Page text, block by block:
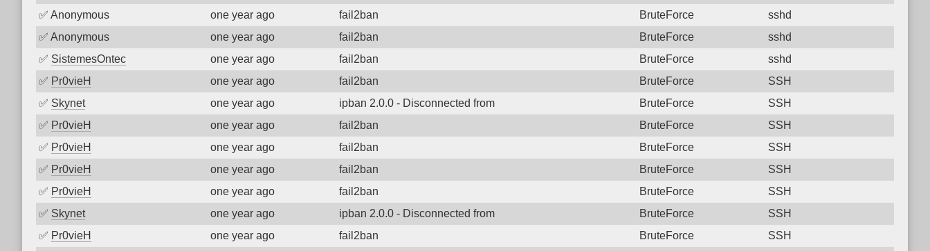
✅ Anonymous one year ago fail2ban BruteForce
sshd
✅ Anonymous one year ago fail2ban BruteForce
sshd
✅ SistemesOntec one year ago fail2ban BruteForce
sshd
✅ Pr0vieH one year ago fail2ban BruteForce
SSH
✅ Skynet one year ago ipban 2.0.0 - Disconnected from BruteForce
SSH
✅ Pr0vieH one year ago fail2ban BruteForce
SSH
✅ Pr0vieH one year ago fail2ban BruteForce
SSH
✅ Pr0vieH one year ago fail2ban BruteForce
SSH
✅ Pr0vieH one year ago fail2ban BruteForce
SSH
✅ Skynet one year ago ipban 2.0.0 - Disconnected from BruteForce
SSH
✅ Pr0vieH one year ago fail2ban BruteForce
SSH